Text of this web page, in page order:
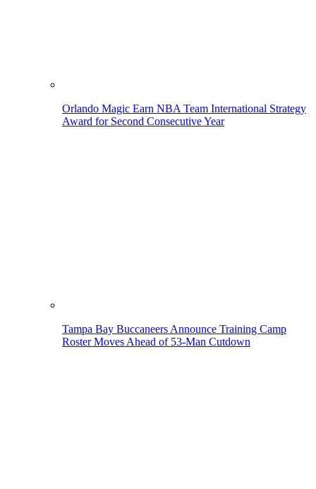
Orlando Magic Earn NBA Team International Strategy
Award for Second Consecutive Year
Tampa Bay Buccaneers Announce Training Camp
Roster Moves Ahead of 53-Man Cutdown